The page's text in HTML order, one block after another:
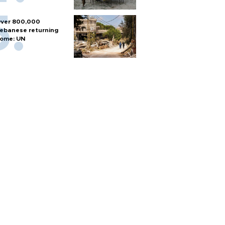
800,000
returning
UN